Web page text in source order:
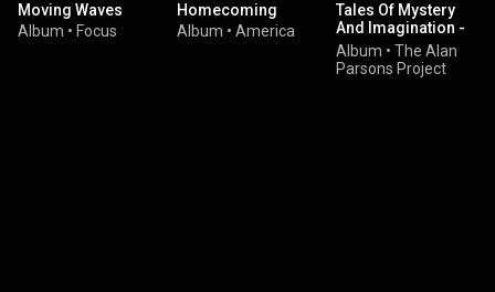
Moving Waves
Album • Focus
Homecoming
Album • America
Tales Of Mystery
And Imagination -
Edgar Allan Poe
(1987 Remix)
Album • The Alan
Parsons Project